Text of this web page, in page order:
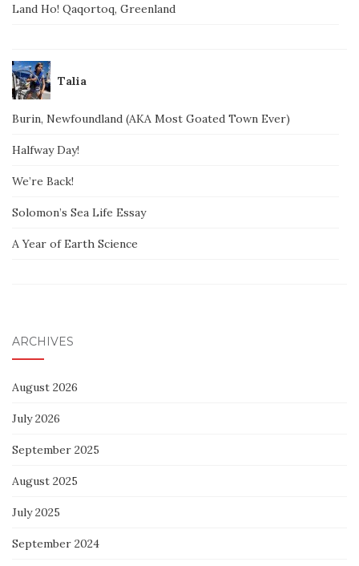
Land Ho! Qaqortoq, Greenland
Talia
Burin, Newfoundland (AKA Most Goated Town Ever)
Halfway Day!
We’re Back!
Solomon’s Sea Life Essay
A Year of Earth Science
ARCHIVES
August 2026
July 2026
September 2025
August 2025
July 2025
September 2024